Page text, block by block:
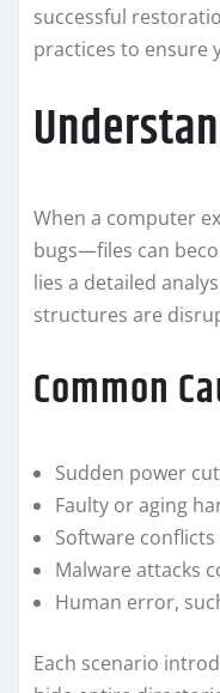
successful
practices to ensure
When a computer
bugs—files can
lies a detailed
structures are
Common
Sudden power
Faulty or aging
Software conflicts
Malware attacks
Human error,
Each scenario